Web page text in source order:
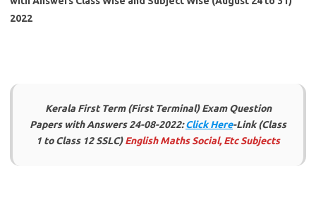
2022
Kerala First Term (First Terminal) Exam Question
Papers with Answers 24-08-2022:Click Here-Link (Class
1 to Class 12 SSLC) English Maths Social, Etc Subjects